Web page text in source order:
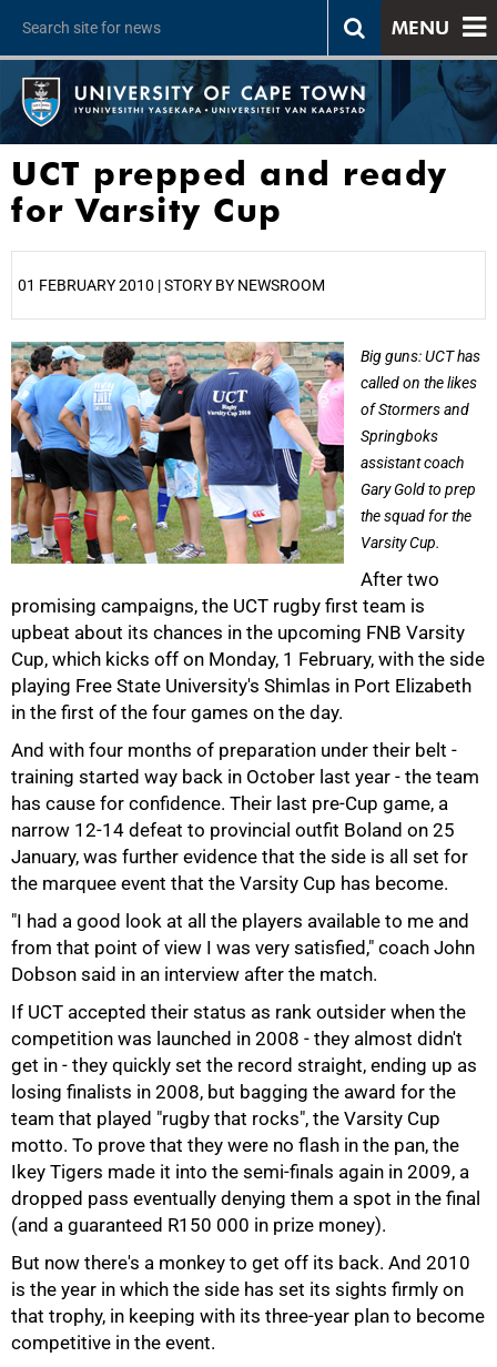
MENU
UCT prepped and ready
for Varsity Cup
01 FEBRUARY 2010 | STORY BY NEWSROOM
Big guns: UCT has
called on the likes
of Stormers and
Springboks
assistant coach
Gary Gold to prep
the squad for the
Varsity Cup.
After two
promising campaigns, the UCT rugby first team is
upbeat about its chances in the upcoming FNB Varsity
Cup, which kicks off on Monday, 1 February, with the side
playing Free State University's Shimlas in Port Elizabeth
in the first of the four games on the day.
And with four months of preparation under their belt -
training started way back in October last year - the team
has cause for confidence. Their last pre-Cup game, a
narrow 12-14 defeat to provincial outfit Boland on 25
January, was further evidence that the side is all set for
the marquee event that the Varsity Cup has become.
"I had a good look at all the players available to me and
from that point of view I was very satisfied," coach John
Dobson said in an interview after the match.
If UCT accepted their status as rank outsider when the
competition was launched in 2008 - they almost didn't
get in - they quickly set the record straight, ending up as
losing finalists in 2008, but bagging the award for the
team that played "rugby that rocks", the Varsity Cup
motto. To prove that they were no flash in the pan, the
Ikey Tigers made it into the semi-finals again in 2009, a
dropped pass eventually denying them a spot in the final
(and a guaranteed R150 000 in prize money).
But now there's a monkey to get off its back. And 2010
is the year in which the side has set its sights firmly on
that trophy, in keeping with its three-year plan to become
competitive in the event.
25%
50%